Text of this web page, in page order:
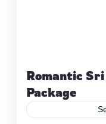
Romantic Sri
Package